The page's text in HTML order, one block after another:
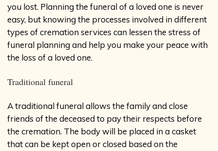
you lost. Planning the funeral of a loved one is never
easy, but knowing the processes involved in different
types of cremation services can lessen the stress of
funeral planning and help you make your peace with
the loss of a loved one.
Traditional funeral
A traditional funeral allows the family and close
friends of the deceased to pay their respects before
the cremation. The body will be placed in a casket
that can be kept open or closed based on the